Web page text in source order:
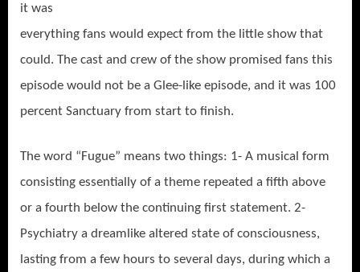
it was
everything fans would expect from the little show that
could. The cast and crew of the show promised fans this
episode would not be a Glee-like episode, and it was 100
percent Sanctuary from start to finish.
The word “Fugue” means two things: 1- A musical form
consisting essentially of a theme repeated a fifth above
or a fourth below the continuing first statement. 2-
Psychiatry a dreamlike altered state of consciousness,
lasting from a few hours to several days, during which a